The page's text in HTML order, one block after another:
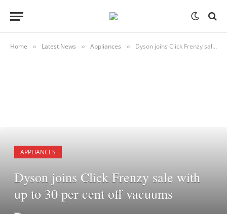
Home » Latest News » Appliances » Dyson joins Click Frenzy sale with up to 30 per cent off vacuums
APPLIANCES
Dyson joins Click Frenzy sale with
up to 30 per cent off vacuums